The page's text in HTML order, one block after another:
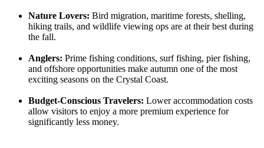
Nature Lovers: Bird migration, maritime forests, shelling,
hiking trails, and wildlife viewing ops are at their best during
the fall.
Anglers: Prime fishing conditions, surf fishing, pier fishing,
and offshore opportunities make autumn one of the most
exciting seasons on the Crystal Coast.
Budget-Conscious Travelers: Lower accommodation costs
allow visitors to enjoy a more premium experience for
significantly less money.